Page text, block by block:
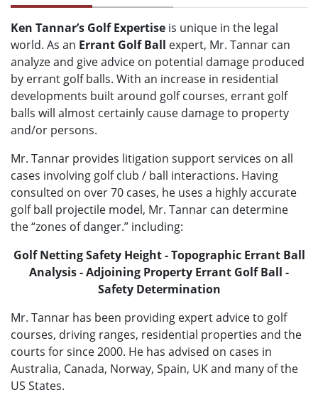
Ken Tannar’s Golf Expertise is unique in the legal
world. As an Errant Golf Ball expert, Mr. Tannar can
analyze and give advice on potential damage produced
by errant golf balls. With an increase in residential
developments built around golf courses, errant golf
balls will almost certainly cause damage to property
and/or persons.
Mr. Tannar provides litigation support services on all
cases involving golf club / ball interactions. Having
consulted on over 70 cases, he uses a highly accurate
golf ball projectile model, Mr. Tannar can determine
the “zones of danger.” including:
Golf Netting Safety Height - Topographic Errant Ball
Analysis - Adjoining Property Errant Golf Ball -
Safety Determination
Mr. Tannar has been providing expert advice to golf
courses, driving ranges, residential properties and the
courts for since 2000. He has advised on cases in
Australia, Canada, Norway, Spain, UK and many of the
US States.